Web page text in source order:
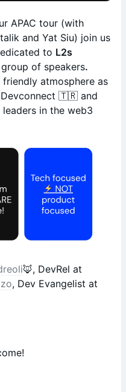
APAC tour (with
and Yat Siu) join us
to L2s
of speakers.
atmosphere as
Devconnect 🇹🇷 and
in the web3
🦊, DevRel at
, Dev Evangelist at